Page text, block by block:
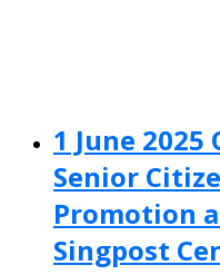
1 June 2025
Senior
Promotion
Singpost